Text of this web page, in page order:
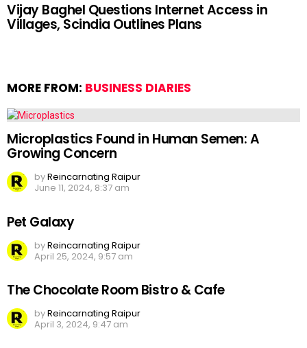
Vijay Baghel Questions Internet Access in
Villages, Scindia Outlines Plans
MORE FROM: BUSINESS DIARIES
Microplastics Found in Human Semen: A
Growing Concern
byReincarnating Raipur
June 11, 2024, 8:37 am
Pet Galaxy
byReincarnating Raipur
April 25, 2024, 9:57 am
The Chocolate Room Bistro & Cafe
byReincarnating Raipur
April 3, 2024, 9:47 am